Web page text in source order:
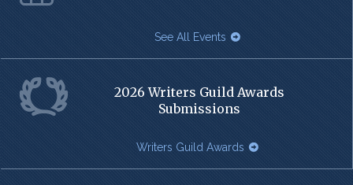
See All Events
2026 Writers Guild Awards
Submissions
Writers Guild Awards